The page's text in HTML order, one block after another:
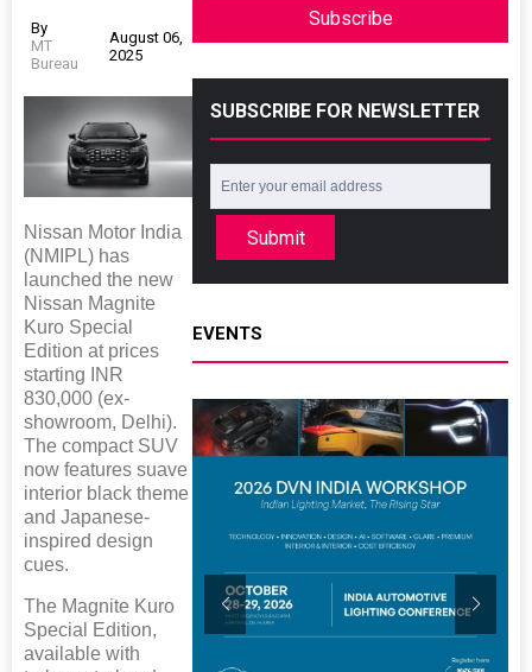
By
MT
Bureau
August 06,
2025
Nissan Motor India
(NMIPL) has
launched the new
Nissan Magnite
Kuro Special
Edition at prices
starting INR
830,000 (ex-
showroom, Delhi).
The compact SUV
now features suave
interior black theme
and Japanese-
inspired design
cues.
The Magnite Kuro
Special Edition,
available with
Subscribe
SUBSCRIBE FOR NEWSLETTER
Submit
EVENTS